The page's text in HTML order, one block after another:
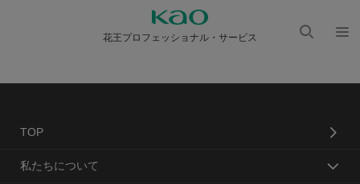
花王プロフェッショナル・サービス
く
TOP
私たちについて